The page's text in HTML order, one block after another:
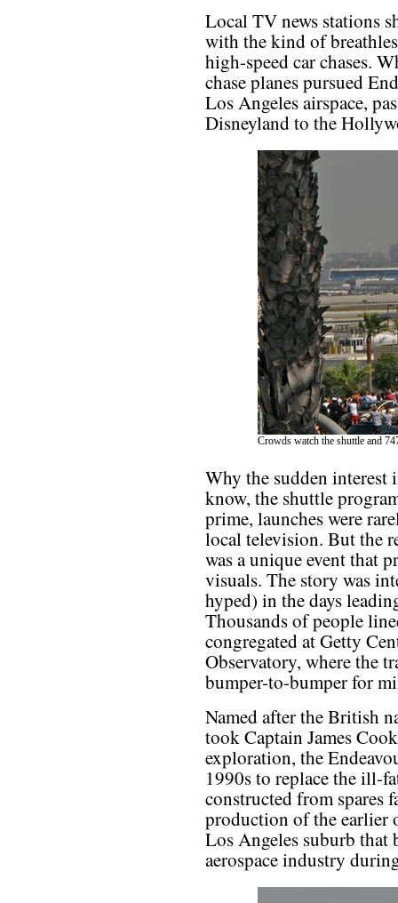
Local TV news stations
with the kind of
high-speed car chases.
chase planes pursued
Los Angeles airspace,
Disneyland to the
Crowds watch the shuttle and
Why the sudden interest
know, the shuttle
prime, launches were
local television. But the
was a unique event that
visuals. The story was
hyped) in the days
Thousands of people
congregated at Getty
Observatory, where the
bumper-to-bumper for
Named after the British
took Captain James
exploration, the
1990s to replace the ill-
constructed from spares
production of the earlier
Los Angeles suburb that
aerospace industry